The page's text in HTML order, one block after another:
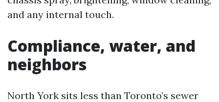
and any internal touch.
Compliance, water, and
neighbors
North York sits less than Toronto’s sewer